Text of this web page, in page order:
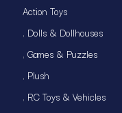
Action Toys
Dolls & Dollhouses
Games & Puzzles
Plush
RC Toys & Vehicles